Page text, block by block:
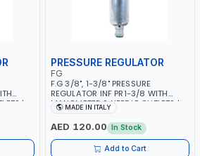
|
PRESSURE REGULATOR
FG
F.G 3/8", 1-3/8" PRESSURE
REGULATOR INF PR1-3/8 WITH
MANOMETER 2 NEEDLE OUTLETS |
12 BAR | MADE IN ITALY
MADE IN ITALY
AED 120.00 In Stock
Add to Cart